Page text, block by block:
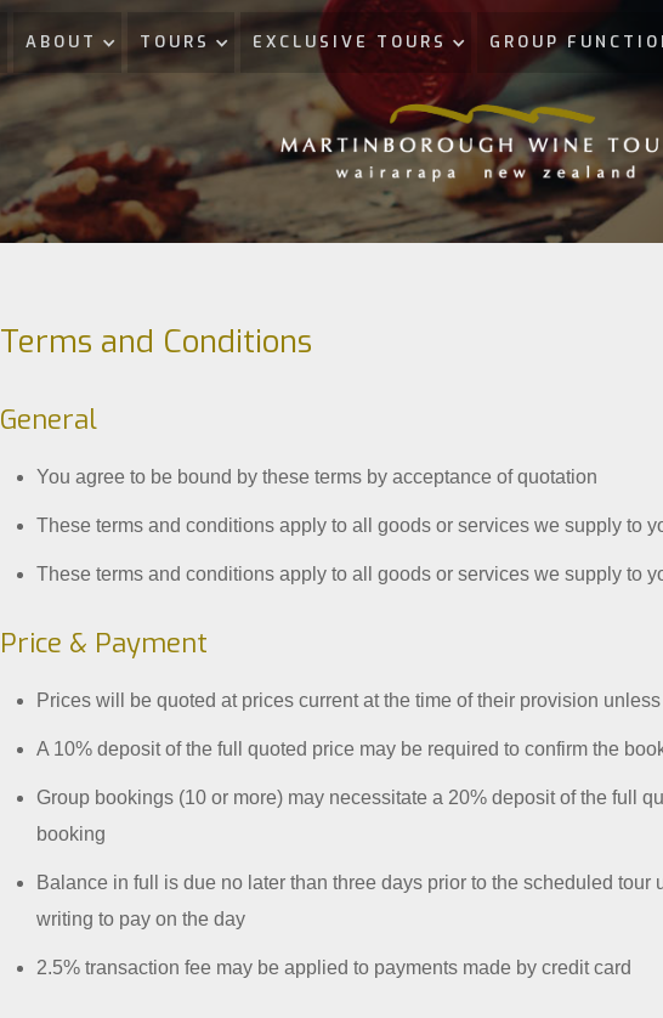
ABOUT TOURS EXCLUSIVE TOURS GROUP
Terms and Conditions
General
You agree to be bound by these terms by acceptance of quotation
These terms and conditions apply to all goods or services we supply to
These terms and conditions apply to all goods or services we supply to
Price & Payment
Prices will be quoted at prices current at the time of their provision
A 10% deposit of the full quoted price may be required to confirm the
Group bookings (10 or more) may necessitate a 20% deposit of the full
booking
Balance in full is due no later than three days prior to the scheduled tour
writing to pay on the day
2.5% transaction fee may be applied to payments made by credit card